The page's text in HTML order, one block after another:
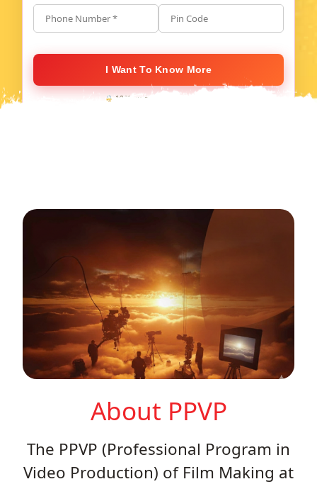
Phone Number * Pin Code
I Want To Know More
🔒 100% secure. No spam, ever.
About PPVP
The PPVP (Professional Program in
Video Production) of Film Making at